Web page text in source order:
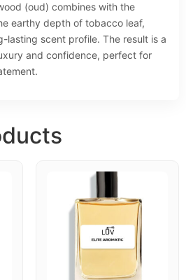
(oud) combines with the
earthy depth of tobacco leaf,
lasting scent profile. The result is a
and confidence, perfect for